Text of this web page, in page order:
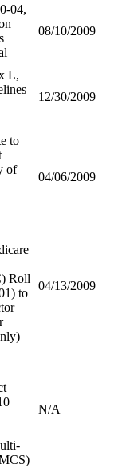
04,
08/10/2009
L,
12/30/2009
to
of
04/06/2009
Roll
to
04/13/2009
N/A